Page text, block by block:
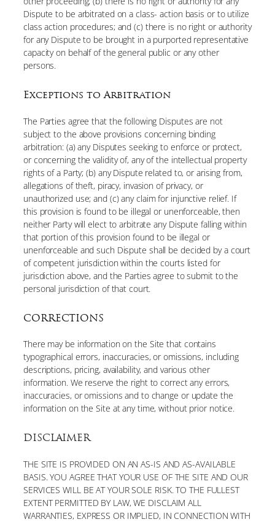
Dispute to be arbitrated on a class- action basis or to utilize
class action procedures; and (c) there is no right or authority
for any Dispute to be brought in a purported representative
capacity on behalf of the general public or any other
persons.
Exceptions to Arbitration
The Parties agree that the following Disputes are not
subject to the above provisions concerning binding
arbitration: (a) any Disputes seeking to enforce or protect,
or concerning the validity of, any of the intellectual property
rights of a Party; (b) any Dispute related to, or arising from,
allegations of theft, piracy, invasion of privacy, or
unauthorized use; and (c) any claim for injunctive relief. If
this provision is found to be illegal or unenforceable, then
neither Party will elect to arbitrate any Dispute falling within
that portion of this provision found to be illegal or
unenforceable and such Dispute shall be decided by a court
of competent jurisdiction within the courts listed for
jurisdiction above, and the Parties agree to submit to the
personal jurisdiction of that court.
CORRECTIONS
There may be information on the Site that contains
typographical errors, inaccuracies, or omissions, including
descriptions, pricing, availability, and various other
information. We reserve the right to correct any errors,
inaccuracies, or omissions and to change or update the
information on the Site at any time, without prior notice.
DISCLAIMER
THE SITE IS PROVIDED ON AN AS-IS AND AS-AVAILABLE
BASIS. YOU AGREE THAT YOUR USE OF THE SITE AND OUR
SERVICES WILL BE AT YOUR SOLE RISK. TO THE FULLEST
EXTENT PERMITTED BY LAW, WE DISCLAIM ALL
WARRANTIES, EXPRESS OR IMPLIED, IN CONNECTION WITH